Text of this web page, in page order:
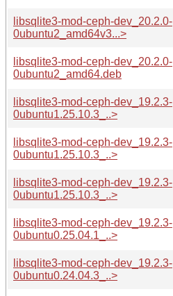
libsqlite3-mod-ceph-dev_20.2.0-
0ubuntu2_amd64v3...>
libsqlite3-mod-ceph-dev_20.2.0-
0ubuntu2_amd64.deb
libsqlite3-mod-ceph-dev_19.2.3-
0ubuntu1.25.10.3_..>
libsqlite3-mod-ceph-dev_19.2.3-
0ubuntu1.25.10.3_..>
libsqlite3-mod-ceph-dev_19.2.3-
0ubuntu1.25.10.3_..>
libsqlite3-mod-ceph-dev_19.2.3-
0ubuntu0.25.04.1_..>
libsqlite3-mod-ceph-dev_19.2.3-
0ubuntu0.24.04.3_..>